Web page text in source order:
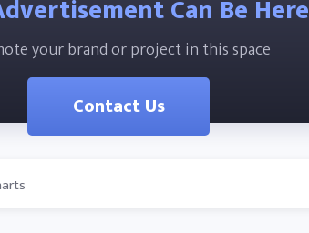
Can Be Here
your brand or project in this space
Contact Us